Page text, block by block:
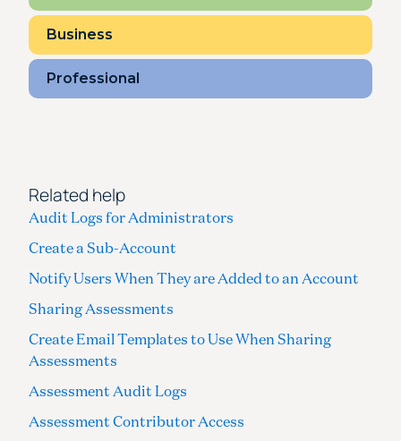
Business
Professional
Related help
Audit Logs for Administrators
Create a Sub-Account
Notify Users When They are Added to an Account
Sharing Assessments
Create Email Templates to Use When Sharing
Assessments
Assessment Audit Logs
Assessment Contributor Access